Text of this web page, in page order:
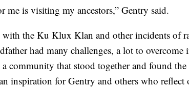
me is visiting my ancestors,” Gentry said.
with the Ku Klux Klan and other incidents of
had many challenges, a lot to overcome
community that stood together and found
inspiration for Gentry and others who reflect